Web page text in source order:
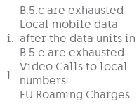
B.5.c are exhausted
i.
Local mobile data
after the data units in
B.5.e are exhausted
j.
Video Calls to local
numbers
EU Roaming Charges